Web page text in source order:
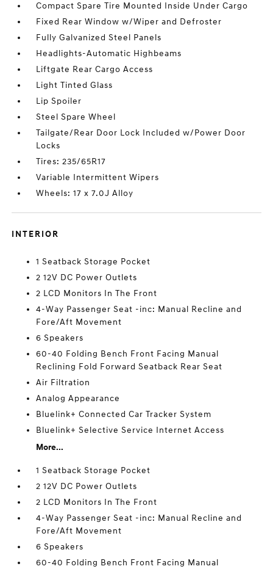
Compact Spare Tire Mounted Inside Under Cargo
Fixed Rear Window w/Wiper and Defroster
Fully Galvanized Steel Panels
Headlights-Automatic Highbeams
Liftgate Rear Cargo Access
Light Tinted Glass
Lip Spoiler
Steel Spare Wheel
Tailgate/Rear Door Lock Included w/Power Door
Locks
Tires: 235/65R17
Variable Intermittent Wipers
Wheels: 17 x 7.0J Alloy
INTERIOR
1 Seatback Storage Pocket
2 12V DC Power Outlets
2 LCD Monitors In The Front
4-Way Passenger Seat -inc: Manual Recline and
Fore/Aft Movement
6 Speakers
60-40 Folding Bench Front Facing Manual
Reclining Fold Forward Seatback Rear Seat
Air Filtration
Analog Appearance
Bluelink+ Connected Car Tracker System
Bluelink+ Selective Service Internet Access
More...
1 Seatback Storage Pocket
2 12V DC Power Outlets
2 LCD Monitors In The Front
4-Way Passenger Seat -inc: Manual Recline and
Fore/Aft Movement
6 Speakers
60-40 Folding Bench Front Facing Manual